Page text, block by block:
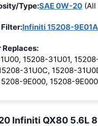
Type:SAE 0W-20 (All
Filter:Infiniti 15208-9E01A
Replaces:
15208-31U01,
31U0C, 15208-
9E000, 15208-
Infiniti QX80 5.6L